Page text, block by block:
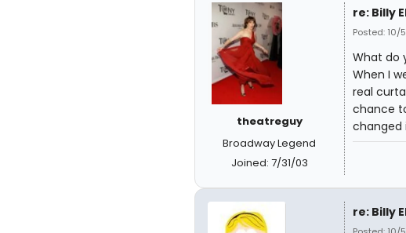
theatreguy
Broadway Legend
Joined: 7/31/03
re: Billy
Posted: 10/
What do
When I
real
chance
changed
re: Billy